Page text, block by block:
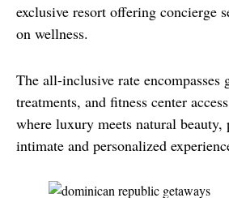
exclusive resort offering concierge
on wellness.
The all-inclusive rate encompasses
treatments, and fitness center
where luxury meets natural beauty,
intimate and personalized